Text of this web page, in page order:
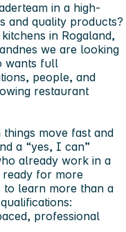
in a high-
and quality products?
in Rogaland,
we are looking
wants full
people, and
restaurant
move fast and
a “yes, I can”
already work in a
ready for more
to learn more than a
professional